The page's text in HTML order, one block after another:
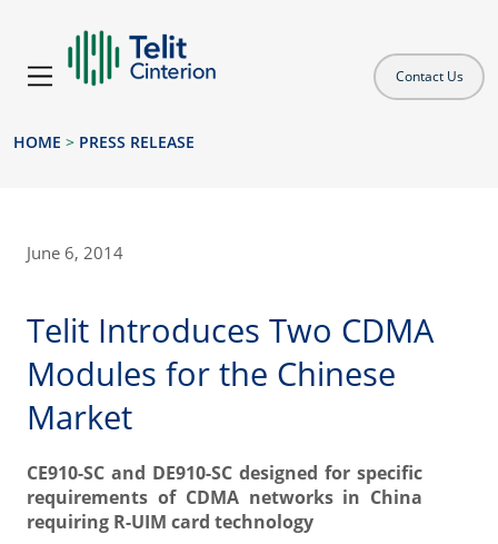
Contact Us
HOME > PRESS RELEASE
June 6, 2014
Telit Introduces Two CDMA
Modules for the Chinese
Market
CE910-SC and DE910-SC designed for specific
requirements of CDMA networks in China
requiring R-UIM card technology